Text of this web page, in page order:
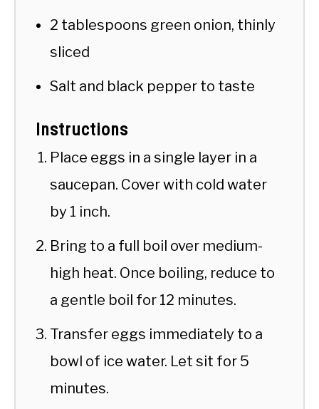
2 tablespoons green onion, thinly
sliced
Salt and black pepper to taste
Instructions
Place eggs in a single layer in a
saucepan. Cover with cold water
by 1 inch.
Bring to a full boil over medium-
high heat. Once boiling, reduce to
a gentle boil for 12 minutes.
Transfer eggs immediately to a
bowl of ice water. Let sit for 5
minutes.